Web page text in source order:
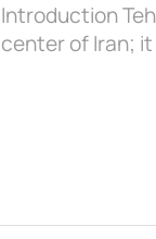
Introduction
center of Iran;